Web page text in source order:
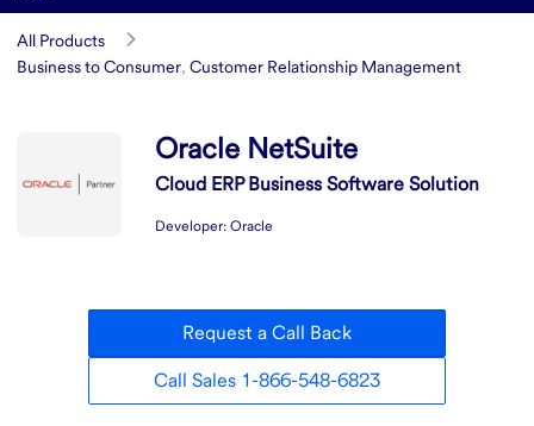
Overview
Oracle NetSuite
All Products
Business to Consumer, Customer Relationship Management
SummaryOracle NetSuite
Cloud ERP Business Software Solution
Developer: Oracle
Request a Call Back
Call Sales 1-866-548-6823